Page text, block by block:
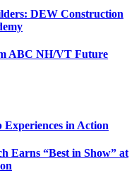
DEW Construction
ABC NH/VT Future
in Action
Earns “Best in Show” at